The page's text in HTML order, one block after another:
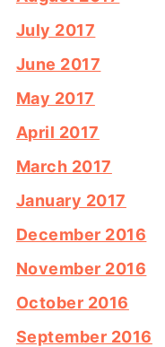
July 2017
June 2017
May 2017
April 2017
March 2017
January 2017
December 2016
November 2016
October 2016
September 2016